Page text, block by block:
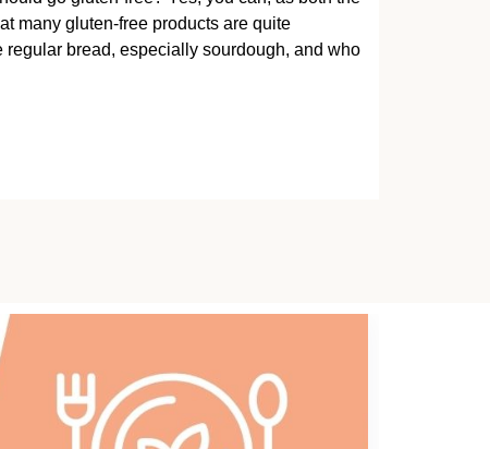
many gluten-free products are quite
bread, especially sourdough, and who